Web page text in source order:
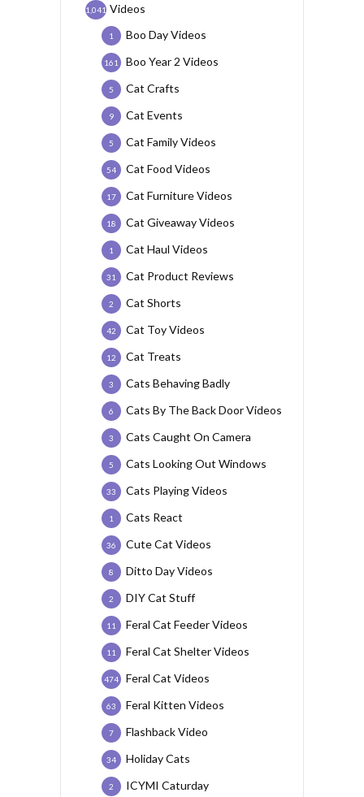
Videos
1,041
Boo Day Videos
1
Boo Year 2 Videos
161
Cat Crafts
5
Cat Events
9
Cat Family Videos
5
Cat Food Videos
54
Cat Furniture Videos
17
Cat Giveaway Videos
18
Cat Haul Videos
1
Cat Product Reviews
31
Cat Shorts
2
Cat Toy Videos
42
Cat Treats
12
Cats Behaving Badly
3
Cats By The Back Door Videos
6
Cats Caught On Camera
3
Cats Looking Out Windows
5
Cats Playing Videos
33
Cats React
1
Cute Cat Videos
36
Ditto Day Videos
8
DIY Cat Stuff
2
Feral Cat Feeder Videos
11
Feral Cat Shelter Videos
11
Feral Cat Videos
474
Feral Kitten Videos
63
Flashback Video
7
Holiday Cats
34
ICYMI Caturday
2